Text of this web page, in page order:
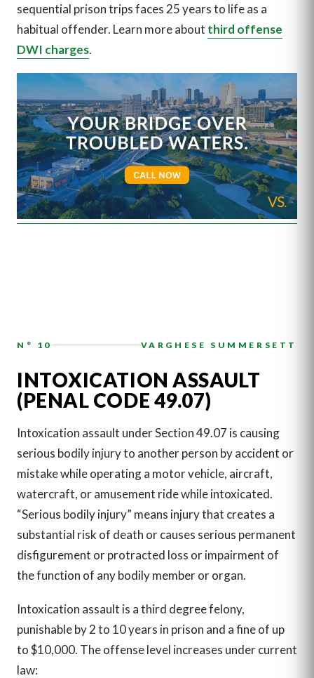
sequential prison trips faces 25 years to life as a
habitual offender. Learn more about third offense
DWI charges.
N° 10 VARGHESE SUMMERSETT
INTOXICATION ASSAULT
(PENAL CODE 49.07)
Intoxication assault under Section 49.07 is causing
serious bodily injury to another person by accident or
mistake while operating a motor vehicle, aircraft,
watercraft, or amusement ride while intoxicated.
“Serious bodily injury” means injury that creates a
substantial risk of death or causes serious permanent
disfigurement or protracted loss or impairment of
the function of any bodily member or organ.
Intoxication assault is a third degree felony,
punishable by 2 to 10 years in prison and a fine of up
to $10,000. The offense level increases under current
law: